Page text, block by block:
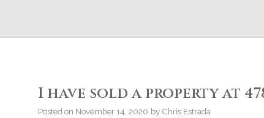
I have sold a property at
Posted on November 14, 2020 by Chris Estrada